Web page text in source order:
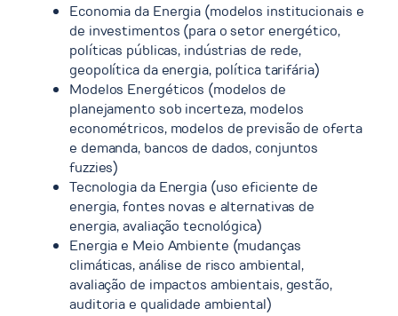
Economia da Energia (modelos institucionais e
de investimentos (para o setor energético,
políticas públicas, indústrias de rede,
geopolítica da energia, política tarifária)
Modelos Energéticos (modelos de
planejamento sob incerteza, modelos
econométricos, modelos de previsão de oferta
e demanda, bancos de dados, conjuntos
fuzzies)
Tecnologia da Energia (uso eficiente de
energia, fontes novas e alternativas de
energia, avaliação tecnológica)
Energia e Meio Ambiente (mudanças
climáticas, análise de risco ambiental,
avaliação de impactos ambientais, gestão,
auditoria e qualidade ambiental)